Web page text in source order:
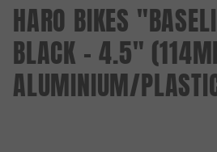
HARO BIKES
BLACK - 4.5"
ALUMINIUM/